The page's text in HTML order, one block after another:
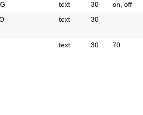
text 30
on, off
text 30
text 30 70